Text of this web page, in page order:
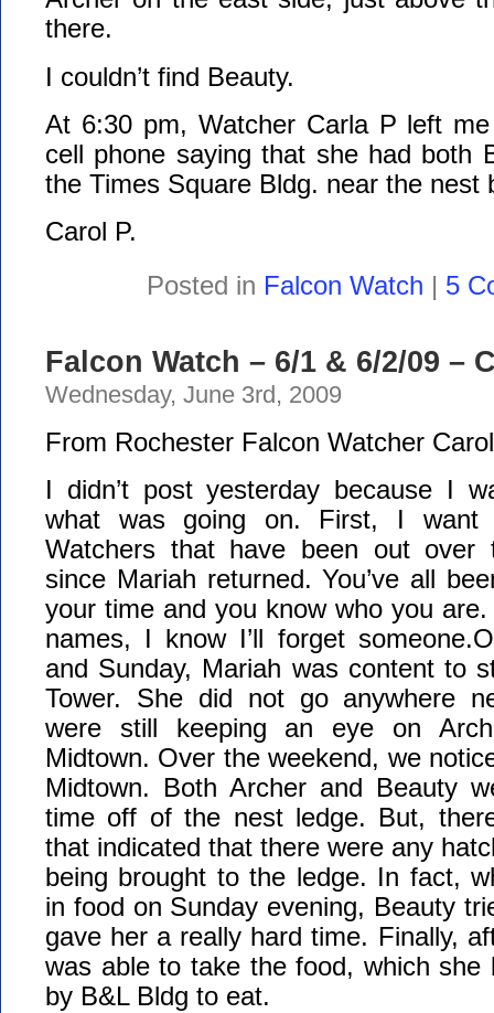
there.
I couldn’t find Beauty.
At 6:30 pm, Watcher Carla P left
cell phone saying that she had both
the Times Square Bldg. near the nest
Carol P.
Posted in Falcon Watch | 5
Falcon Watch – 6/1 & 6/2/09 –
Wednesday, June 3rd, 2009
From Rochester Falcon Watcher
I didn’t post yesterday because I
what was going on. First, I want
Watchers that have been out over
since Mariah returned. You’ve all
your time and you know who you
names, I know I’ll forget
and Sunday, Mariah was content to
Tower. She did not go anywhere
were still keeping an eye on
Midtown. Over the weekend, we
Midtown. Both Archer and Beauty
time off of the nest ledge. But,
that indicated that there were any
being brought to the ledge. In fact,
in food on Sunday evening, Beauty
gave her a really hard time. Finally,
was able to take the food, which she
by B&L Bldg to eat.